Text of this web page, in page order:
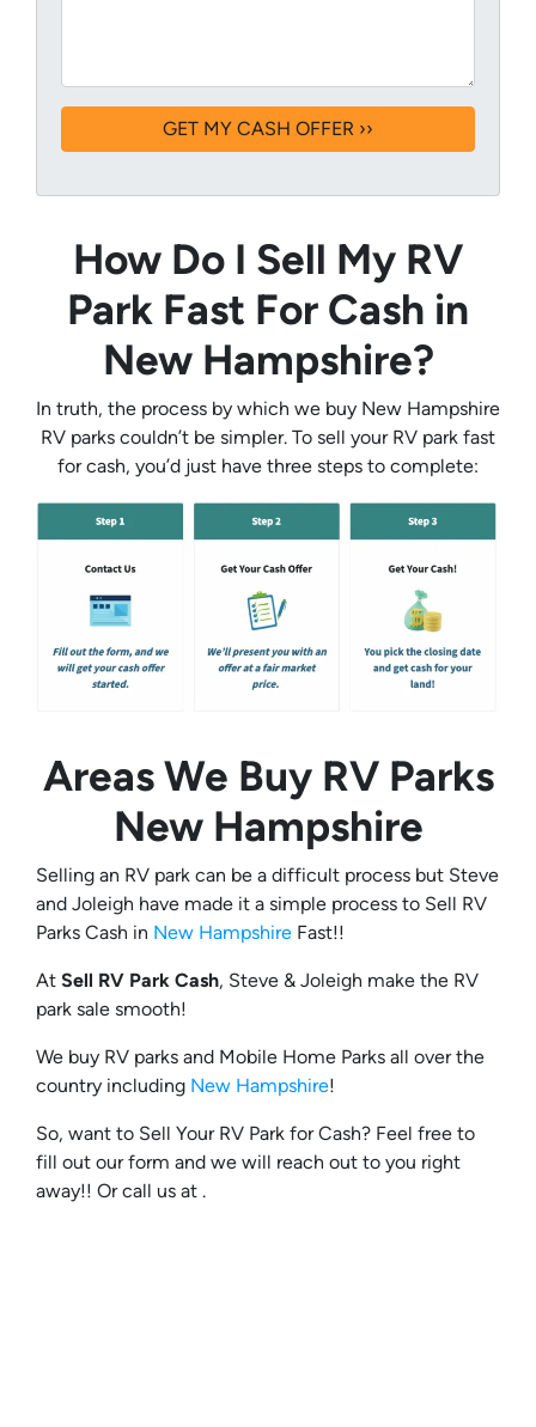
How Do I Sell My RV
Park Fast For Cash in
New Hampshire?
In truth, the process by which we buy New Hampshire
RV parks couldn’t be simpler. To sell your RV park fast
for cash, you’d just have three steps to complete:
Areas We Buy RV Parks
New Hampshire
Selling an RV park can be a difficult process but Steve
and Joleigh have made it a simple process to Sell RV
Parks Cash in New Hampshire Fast!!
At Sell RV Park Cash, Steve & Joleigh make the RV
park sale smooth!
We buy RV parks and Mobile Home Parks all over the
country including New Hampshire!
So, want to Sell Your RV Park for Cash? Feel free to
fill out our form and we will reach out to you right
away!! Or call us at .